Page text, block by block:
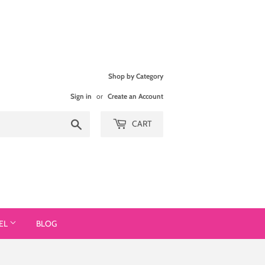
Shop by Category
Sign in or Create an Account
CART
BLOG